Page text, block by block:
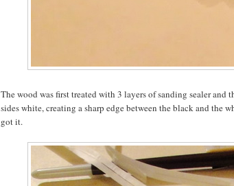
The wood was first treated with 3 layers of sanding sealer
sides white, creating a sharp edge between the black and
got it.